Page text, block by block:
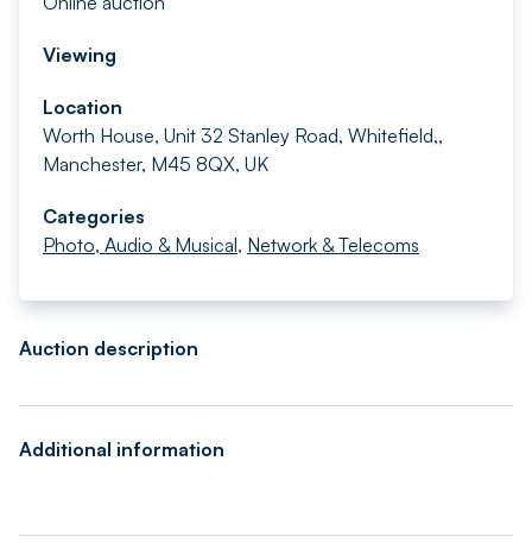
Viewing
Location
Worth House, Unit 32 Stanley Road, Whitefield,,
Manchester, M45 8QX, UK
Categories
Photo, Audio & Musical, Network & Telecoms
Auction description
Additional information